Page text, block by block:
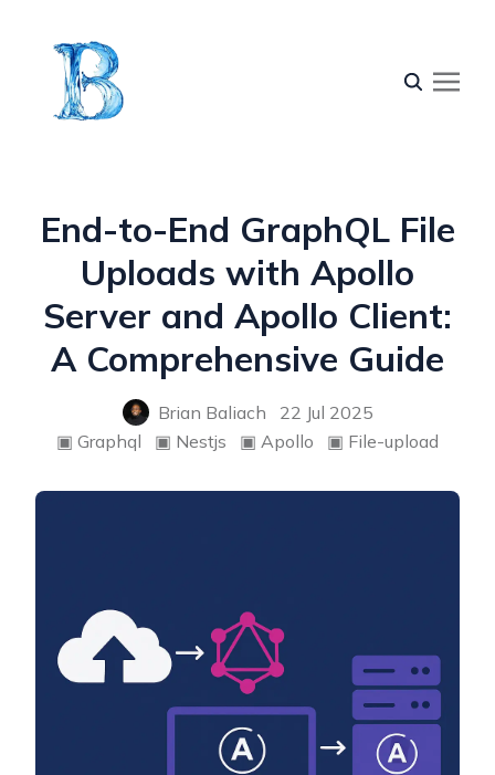
End-to-End GraphQL File
Uploads with Apollo
Server and Apollo Client:
A Comprehensive Guide
Brian Baliach
22 Jul 2025
▣ Graphql ▣ Nestjs ▣ Apollo ▣ File-upload